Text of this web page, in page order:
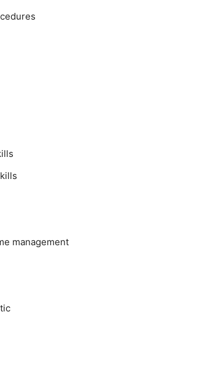
management